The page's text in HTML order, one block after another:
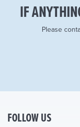
IF
Please
FOLLOW US